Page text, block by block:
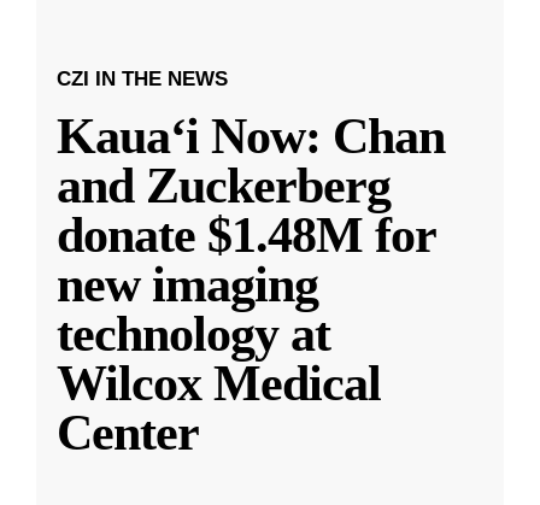
CZI IN THE NEWS
Kauaʻi Now: Chan
and Zuckerberg
donate $1.48M for
new imaging
technology at
Wilcox Medical
Center